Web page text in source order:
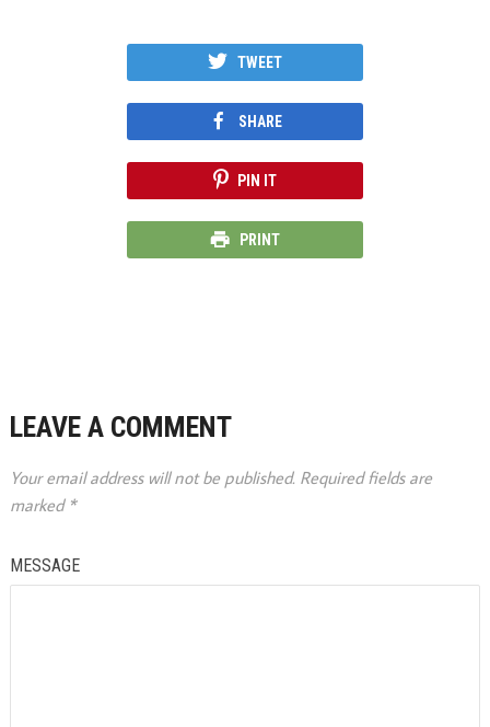
TWEET
SHARE
PIN IT
PRINT
LEAVE A COMMENT
Your email address will not be published. Required fields are
marked *
MESSAGE